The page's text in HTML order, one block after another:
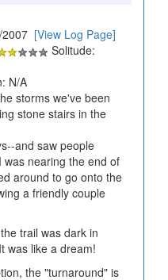
[View Log Page]
Solitude:
N/A
storms we've been
stone stairs in the
and saw people
nearing the end of
around to go onto the
a friendly couple
trail was dark in
was like a dream!
the "turnaround" is